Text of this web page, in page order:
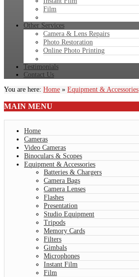
Film
Other Services
Camera & Lens Repairs
Photo Restoration
Online Photo Printing
Testimonials
Contact Us
You are here: Home » Equipment & Accessories
MAIN MENU
Home
Cameras
Video Cameras
Binoculars & Scopes
Equipment & Accessories
Batteries & Chargers
Camera Bags
Camera Lenses
Flashes
Presentation
Studio Equipment
Tripods
Memory Cards
Filters
Gimbals
Microphones
Instant Film
Film